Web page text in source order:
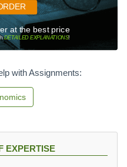
at the best price
DETAILED EXPLANATIONS!
with Assignments:
EXPERTISE